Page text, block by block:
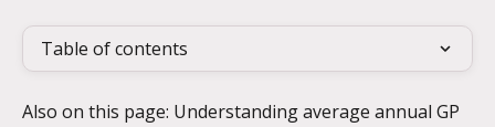
Table of contents
Also on this page: Understanding average annual GP